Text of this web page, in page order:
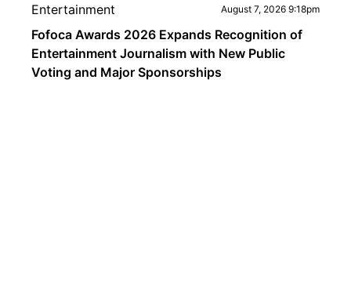
Entertainment August 7, 2026 9:18pm
Fofoca Awards 2026 Expands Recognition of
Entertainment Journalism with New Public
Voting and Major Sponsorships